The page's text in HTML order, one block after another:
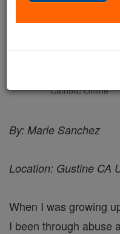
Catholic Online
By: Marie Sanchez
Location: Gustine CA
When I was growing
I been through abuse